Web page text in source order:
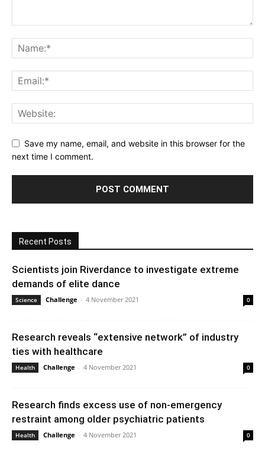
Save my name, email, and website in this browser for the
next time I comment.
Recent Posts
Scientists join Riverdance to investigate extreme
demands of elite dance
Science Challenge - 4 November 2021 0
Research reveals “extensive network” of industry
ties with healthcare
Health Challenge - 4 November 2021 0
Research finds excess use of non-emergency
restraint among older psychiatric patients
Health Challenge - 4 November 2021 0